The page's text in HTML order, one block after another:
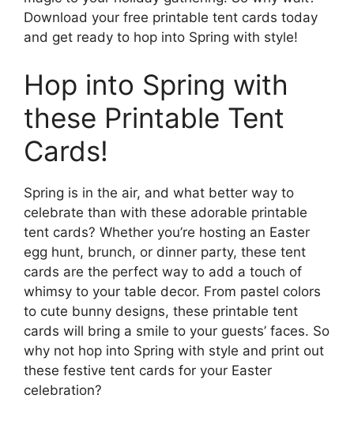
Download your free printable tent cards today
and get ready to hop into Spring with style!
Hop into Spring with
these Printable Tent
Cards!
Spring is in the air, and what better way to
celebrate than with these adorable printable
tent cards? Whether you’re hosting an Easter
egg hunt, brunch, or dinner party, these tent
cards are the perfect way to add a touch of
whimsy to your table decor. From pastel colors
to cute bunny designs, these printable tent
cards will bring a smile to your guests’ faces. So
why not hop into Spring with style and print out
these festive tent cards for your Easter
celebration?